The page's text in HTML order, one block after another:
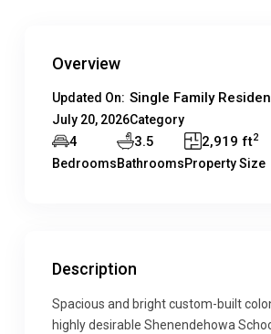
Overview
Updated On:
July 20, 2026
Single Family
Category
4
Bedrooms
3.5
Bathrooms
2,919 ft2
Property Size
Description
Spacious and bright custom-built
highly desirable Shenendehowa